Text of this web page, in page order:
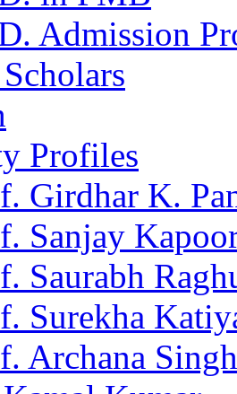
Admission
Profiles
Girdhar K.
Sanjay
Saurabh
Surekha
Archana Singh